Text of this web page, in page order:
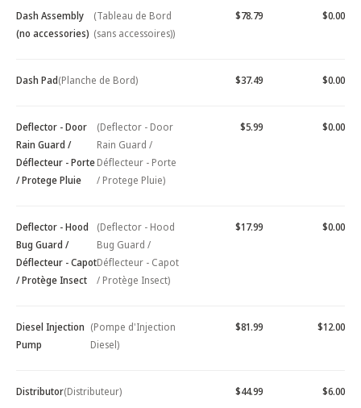
Dash Assembly
(no accessories)
(Tableau de Bord
(sans accessoires))
$78.79 $0.00
Dash Pad(Planche de Bord) $37.49 $0.00
Deflector - Door
Rain Guard /
Déflecteur - Porte
/ Protege Pluie
(Deflector - Door
Rain Guard /
Déflecteur - Porte
/ Protege Pluie)
$5.99 $0.00
Deflector - Hood
Bug Guard /
Déflecteur - Capot
/ Protège Insect
(Deflector - Hood
Bug Guard /
Déflecteur - Capot
/ Protège Insect)
$17.99 $0.00
Diesel Injection
Pump
(Pompe d'Injection
Diesel)
$81.99 $12.00
Distributor(Distributeur) $44.99 $6.00